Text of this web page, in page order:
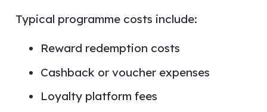
Typical programme costs include:
Reward redemption costs
Cashback or voucher expenses
Loyalty platform fees